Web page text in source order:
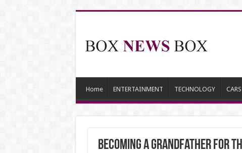
Home ENTERTAINMENT TECHNOLOGY CARS
Becoming a grandfather for